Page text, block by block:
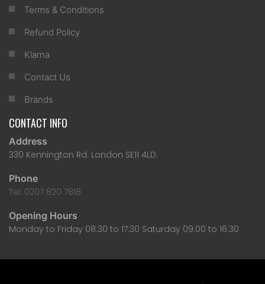
Terms & Conditions
Refund Policy
Klarna
Contact Us
Brands
CONTACT INFO
Address
330 Kennington Rd. London SE11 4LD.
Phone
Tel: 0207 820 7818
Opening Hours
Monday to Friday 08:30 to 17:30 Saturday 09:00 to 16:30